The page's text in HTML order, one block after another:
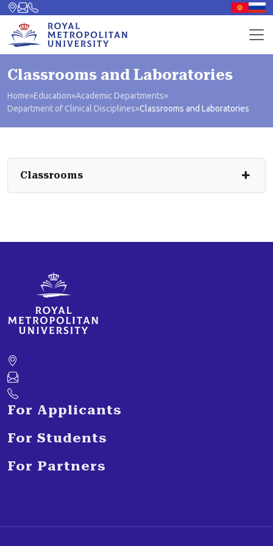
Classrooms and Laboratories
Home»Education»Academic Departments»
Department of Clinical Disciplines»Classrooms and Laboratories
Classrooms
For Applicants
For Students
For Partners